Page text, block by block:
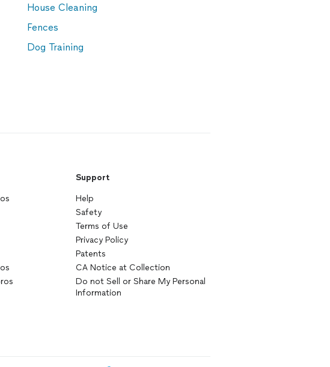
House Cleaning
Fences
Dog Training
Support
Help
Safety
Terms of Use
Privacy Policy
Patents
CA Notice at Collection
Do not Sell or Share My Personal
Information